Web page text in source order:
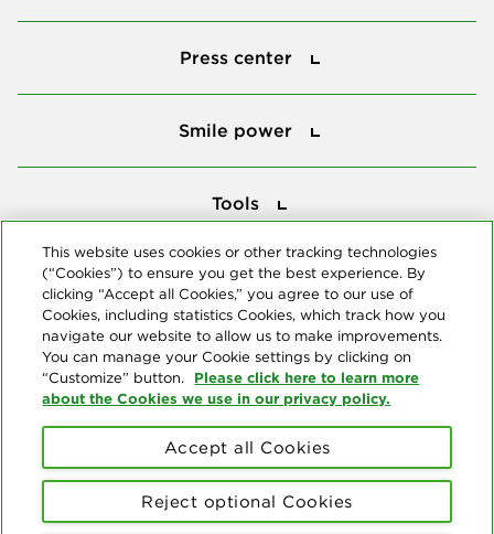
Press center
Smile power
Tools
Reserved. "Delta Dental" refers to the national network of 39
independent Delta Dental companies that provide dental insurance.
This website uses cookies or other tracking technologies
(“Cookies”) to ensure you get the best experience. By
clicking “Accept all Cookies,” you agree to our use of
Cookies, including statistics Cookies, which track how you
navigate our website to allow us to make improvements.
You can manage your Cookie settings by clicking on
“Customize” button. Please click here to learn more
about the Cookies we use in our privacy policy.
Reject optional Cookies
Accept all Cookies